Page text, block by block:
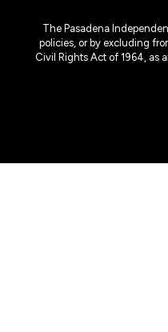
The Pasadena
policies, or by excluding
Civil Rights Act of 1964, as